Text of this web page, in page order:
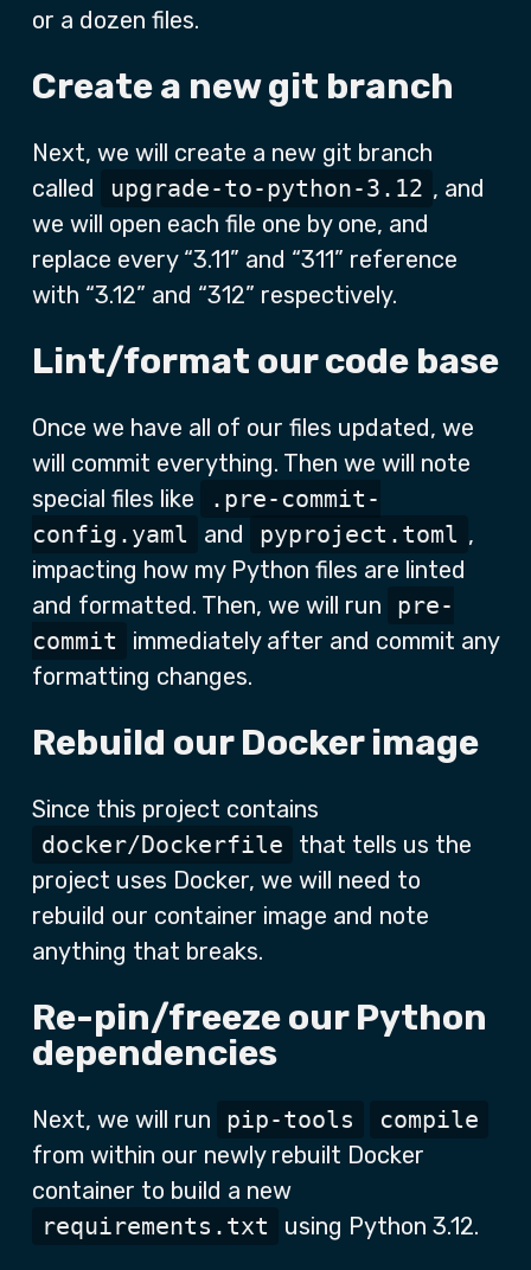
or a dozen files.
Create a new git branch
Next, we will create a new git branch
called
upgrade-to-python-3.12 , and
we will open each file one by one, and
replace every “3.11” and “311” reference
with “3.12” and “312” respectively.
Lint/format our code base
Once we have all of our files updated, we
will commit everything. Then we will note
special files like
.pre-commit-
config.yaml
and pyproject.toml ,
impacting how my Python files are linted
and formatted. Then, we will run
pre-
commit
immediately after and commit any
formatting changes.
Rebuild our Docker image
Since this project contains
docker/Dockerfile
that tells us the
project uses Docker, we will need to
rebuild our container image and note
anything that breaks.
Re-pin/freeze our Python
dependencies
Next, we will run pip-tools
compile
from within our newly rebuilt Docker
container to build a new
requirements.txt
using Python 3.12.